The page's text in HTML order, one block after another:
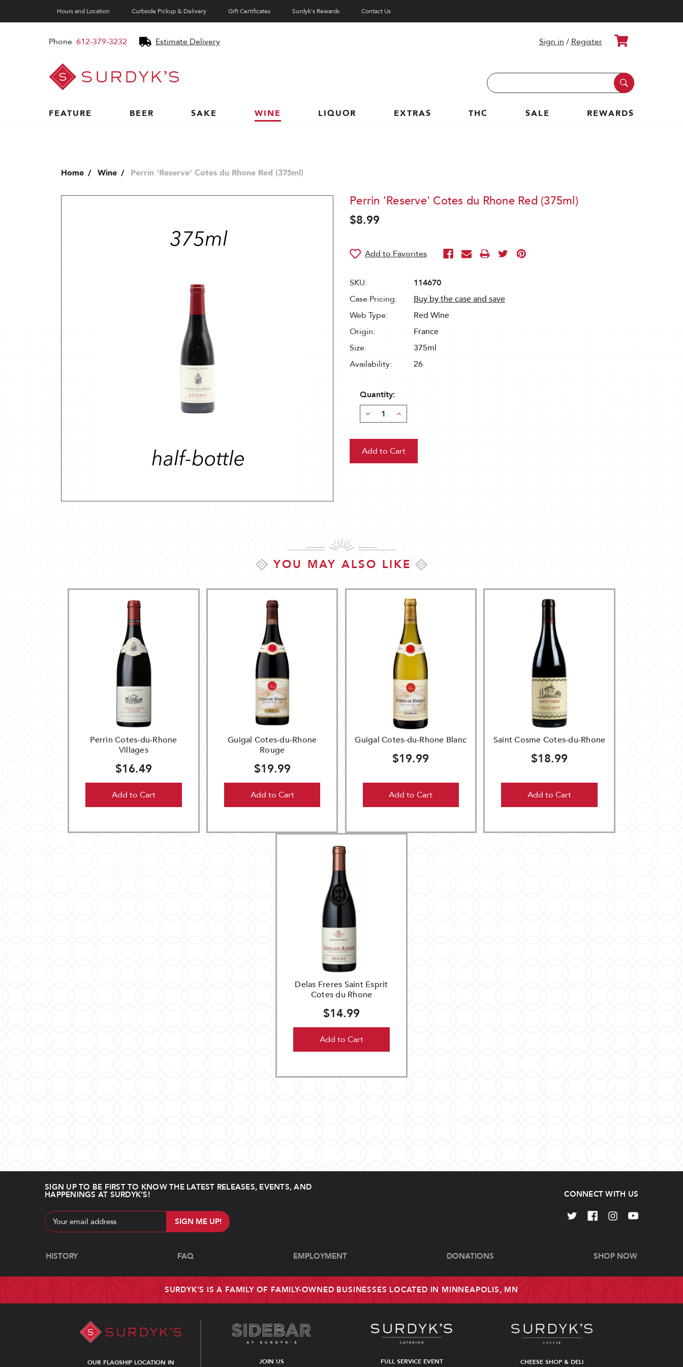
Hours and Location Curbside Pickup & Delivery Gift Certificates Surdyk's Rewards Contact Us
Phone 612-379-3232 Estimate Delivery
Surdyk's
Liquor
and
Cheese
Sign in / Register Cart
Search
Keyword:
FEATURE
BEER SAKE WINE LIQUOR EXTRAS THC SALE REWARDS
Home Wine Perrin 'Reserve' Cotes du Rhone Red (375ml)
Perrin 'Reserve' Cotes du Rhone Red (375ml)
$8.99
SKU:
114670
Case Pricing:
Buy by the case and save
Web Type:
Red Wine
Origin:
France
Size:
375ml
Availability:
26
Quantity:
Decrease
Quantity:
Increase
Quantity:
YOU MAY ALSO LIKE
Perrin Cotes-du-Rhone
Villages
$16.49
Add to Cart
Guigal Cotes-du-Rhone
Rouge
$19.99
Add to Cart
Guigal Cotes-du-Rhone Blanc
$19.99
Add to Cart
Saint Cosme Cotes-du-Rhone
$18.99
Add to Cart
Delas Freres Saint Esprit
Cotes du Rhone
$14.99
Add to Cart
SIGN UP TO BE FIRST TO KNOW THE LATEST RELEASES, EVENTS, AND
HAPPENINGS AT SURDYK’S!
Email
Address
CONNECT WITH US
Navigate
HISTORY FAQ EMPLOYMENT DONATIONS SHOP NOW
SURDYK'S IS A FAMILY OF FAMILY-OWNED BUSINESSES LOCATED IN MINNEAPOLIS, MN
OUR FLAGSHIP LOCATION IN
JOIN US
FULL SERVICE EVENT
CHEESE SHOP & DELI